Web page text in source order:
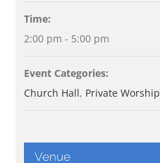
Time:
2:00 pm - 5:00 pm
Event Categories:
Church Hall, Private Worship
Venue